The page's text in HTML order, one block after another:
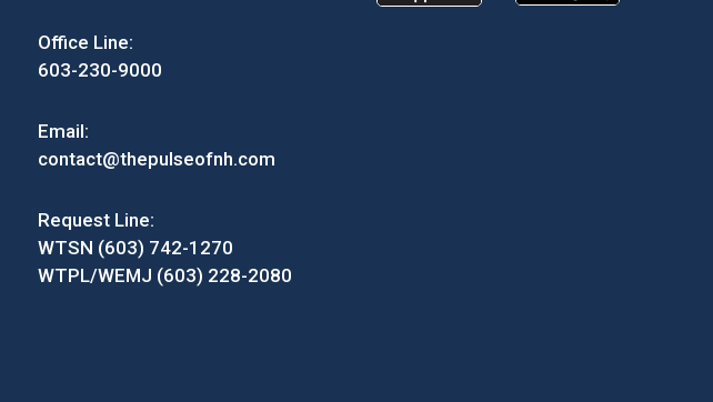
Office Line:
603-230-9000
Email:
contact@thepulseofnh.com
Request Line:
WTSN (603) 742-1270
WTPL/WEMJ (603) 228-2080